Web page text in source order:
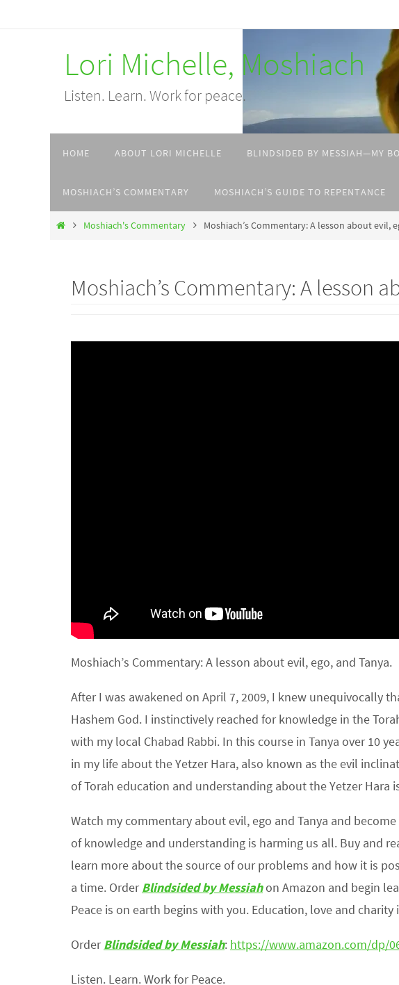
Lori Michelle, Moshiach
Listen. Learn. Work for peace.
HOME ABOUT LORI MICHELLE BLINDSIDED BY MESSIAH—MY
MOSHIACH’S COMMENTARY MOSHIACH’S GUIDE TO REPENTANCE
HomeMoshiach's Commentary Moshiach’s Commentary: A lesson about evil,
Moshiach’s Commentary: A lesson
Moshiach’s Commentary: A lesson about evil, ego, and Tanya.
After I was awakened on April 7, 2009, I knew unequivocally
Hashem God. I instinctively reached for knowledge in the
with my local Chabad Rabbi. In this course in Tanya over 10
in my life about the Yetzer Hara, also known as the evil
of Torah education and understanding about the Yetzer Hara
Watch my commentary about evil, ego and Tanya and
of knowledge and understanding is harming us all. Buy and
learn more about the source of our problems and how it is
a time. OrderBlindsided by Messiahon Amazon and begin
Peace is on earth begins with you. Education, love and charity
OrderBlindsided by Messiah: https://www.amazon.com/dp/
Listen. Learn. Work for Peace.